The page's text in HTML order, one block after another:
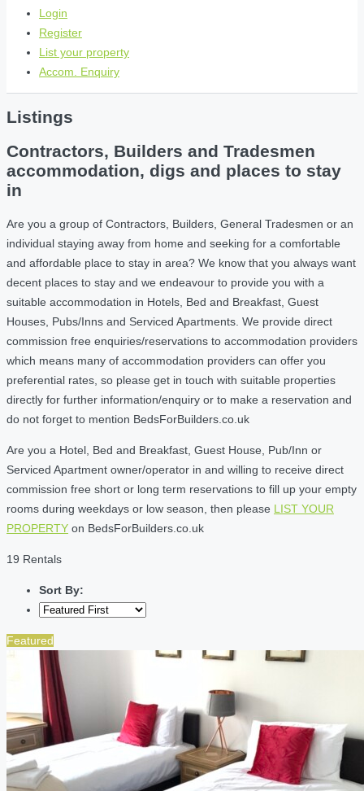
Login
Register
List your property
Accom. Enquiry
Listings
Contractors, Builders and Tradesmen
accommodation, digs and places to stay
in
Are you a group of Contractors, Builders, General Tradesmen or an
individual staying away from home and seeking for a comfortable
and affordable place to stay in area? We know that you always want
decent places to stay and we endeavour to provide you with a
suitable accommodation in Hotels, Bed and Breakfast, Guest
Houses, Pubs/Inns and Serviced Apartments. We provide direct
commission free enquiries/reservations to accommodation providers
which means many of accommodation providers can offer you
preferential rates, so please get in touch with suitable properties
directly for further information/enquiry or to make a reservation and
do not forget to mention BedsForBuilders.co.uk
Are you a Hotel, Bed and Breakfast, Guest House, Pub/Inn or
Serviced Apartment owner/operator in and willing to receive direct
commission free short or long term reservations to fill up your empty
rooms during weekdays or low season, then please LIST YOUR
PROPERTY on BedsForBuilders.co.uk
19 Rentals
Sort By:
Featured